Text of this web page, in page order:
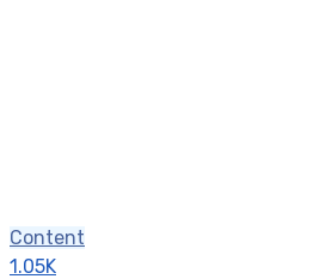
Content
1.05K